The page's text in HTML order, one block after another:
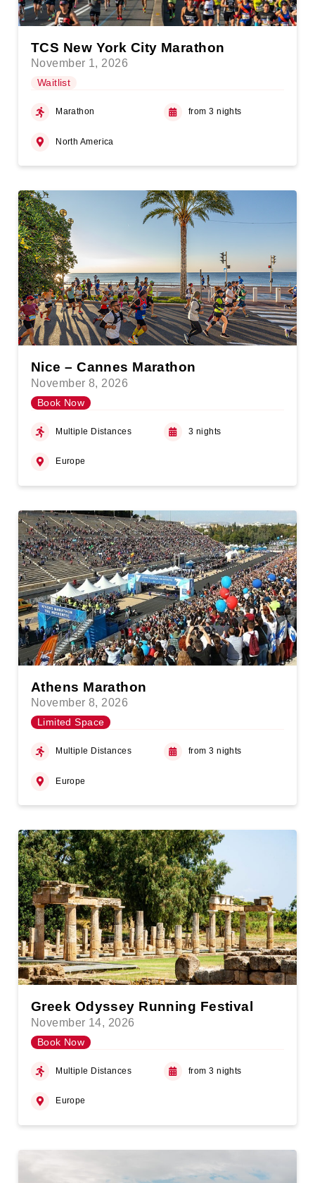
TCS New York City Marathon
November 1, 2026
Waitlist
Marathon from 3 nights
North America
Nice – Cannes Marathon
November 8, 2026
Book Now
Multiple Distances 3 nights
Europe
Athens Marathon
November 8, 2026
Limited Space
Multiple Distances from 3 nights
Europe
Greek Odyssey Running Festival
November 14, 2026
Book Now
Multiple Distances from 3 nights
Europe